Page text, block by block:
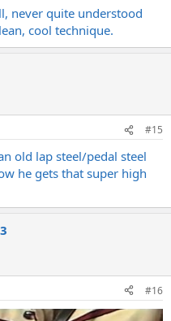
never quite understood
cool technique.
#15
old lap steel/pedal steel
he gets that super high
#16